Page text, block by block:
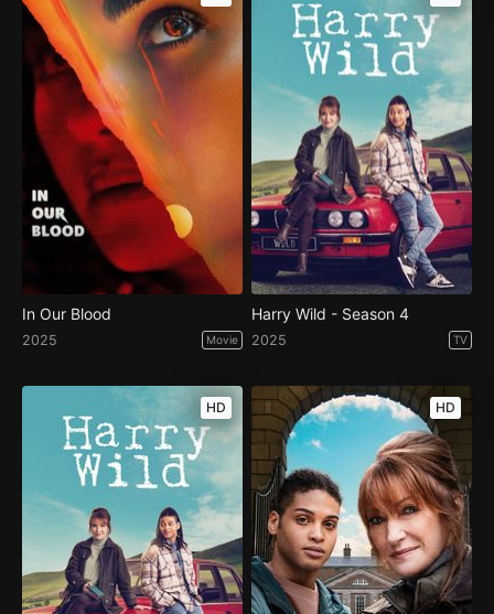
In Our Blood
2025 Movie
Harry Wild - Season 4
2025 TV
HD HD